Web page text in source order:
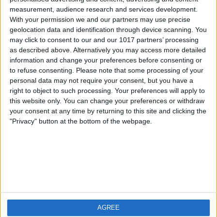
measurement, audience research and services development.
With your permission we and our partners may use precise
geolocation data and identification through device scanning. You
may click to consent to our and our 1017 partners’ processing
as described above. Alternatively you may access more detailed
information and change your preferences before consenting or
to refuse consenting. Please note that some processing of your
personal data may not require your consent, but you have a
right to object to such processing. Your preferences will apply to
this website only. You can change your preferences or withdraw
your consent at any time by returning to this site and clicking the
"Privacy" button at the bottom of the webpage.
AGREE
iOS
Android
FAQ
Contact
Qui sommes-nous
Privacy Policy
Imprint
Visitez-nous
Weatherzone